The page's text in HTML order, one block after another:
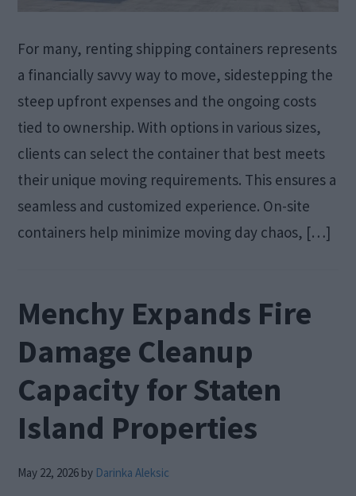
For many, renting shipping containers represents
a financially savvy way to move, sidestepping the
steep upfront expenses and the ongoing costs
tied to ownership. With options in various sizes,
clients can select the container that best meets
their unique moving requirements. This ensures a
seamless and customized experience. On-site
containers help minimize moving day chaos, […]
Menchy Expands Fire
Damage Cleanup
Capacity for Staten
Island Properties
May 22, 2026 by Darinka Aleksic